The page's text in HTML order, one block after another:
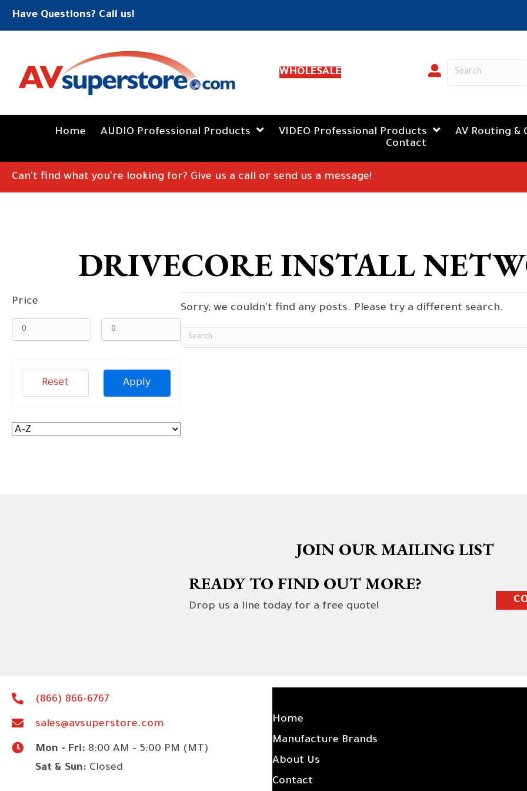
Have Questions? Call us!
WHOLESALE
Home AUDIO Professional Products VIDEO Professional Products AV Routing &
Contact
Can't find what you're looking for? Give us a call or send us a message!
DRIVECORE INSTALL
Price
Apply
Reset
Sorry, we couldn't find any posts. Please try a different search.
JOIN OUR MAILING LIST
READY TO FIND OUT MORE?
Drop us a line today for a free quote!
(866) 866-6767
sales@avsuperstore.com
Mon - Fri: 8:00 AM - 5:00 PM (MT)
Sat & Sun: Closed
Home
Manufacture Brands
About Us
Contact